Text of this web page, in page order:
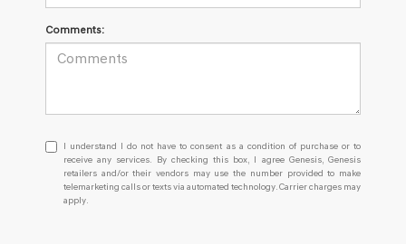
Comments:
I
understand
I
do
not
I understand I do not have to consent as a condition of purchase or to
receive any services. By checking this box, I agree Genesis, Genesis
retailers and/or their vendors may use the number provided to make
telemarketing calls or texts via automated technology. Carrier charges may
apply.